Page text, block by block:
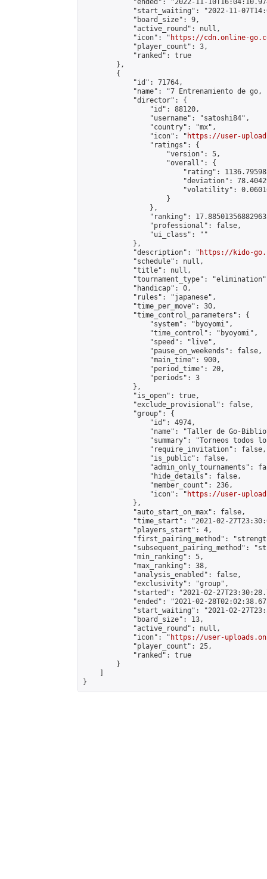
"ended": "2022-11-
"start_waiting": "2022-11-
            "board_size": 9,
            "active_round": null,
            "icon": "
https://cdn.online-
            "player_count": 3,
            "ranked": true
        },
        {
            "id": 71764,
"name": "7 Entrenamiento de go,
            "director": {
                "id": 88120,
                "username": "satoshi84",
                "country": "mx",
                "icon": "
https://user-
                "ratings": {
                    "version": 5,
                    "overall": {
"rating":
"deviation":
"volatility":
                    }
                },
"ranking":
                "professional": false,
                "ui_class": ""
            },
            "description": "
https://kido-
            "schedule": null,
            "title": null,
"tournament_type":
            "handicap": 0,
            "rules": "japanese",
            "time_per_move": 30,
            "time_control_parameters": {
                "system": "byoyomi",
                "time_control": "byoyomi",
                "speed": "live",
                "pause_on_weekends": false,
                "main_time": 900,
                "period_time": 20,
                "periods": 3
            },
            "is_open": true,
            "exclude_provisional": false,
            "group": {
                "id": 4974,
"name": "Taller de Go-
"summary": "Torneos todos
                "require_invitation": false,
                "is_public": false,
"admin_only_tournaments":
                "hide_details": false,
                "member_count": 236,
                "icon": "
https://user-
            },
            "auto_start_on_max": false,
"time_start": "2021-02-
            "players_start": 4,
"first_pairing_method":
"subsequent_pairing_method":
            "min_ranking": 5,
            "max_ranking": 38,
            "analysis_enabled": false,
            "exclusivity": "group",
"started": "2021-02-
"ended": "2021-02-
"start_waiting": "2021-02-
            "board_size": 13,
            "active_round": null,
            "icon": "
https://user-
            "player_count": 25,
            "ranked": true
        }
}